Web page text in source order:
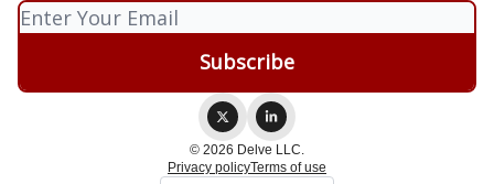
© 2026 Delve LLC.
Privacy policyTerms of use